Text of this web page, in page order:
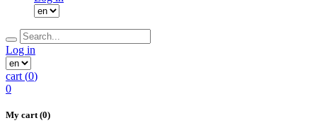
Log in
cart (0)
0
My cart(0)